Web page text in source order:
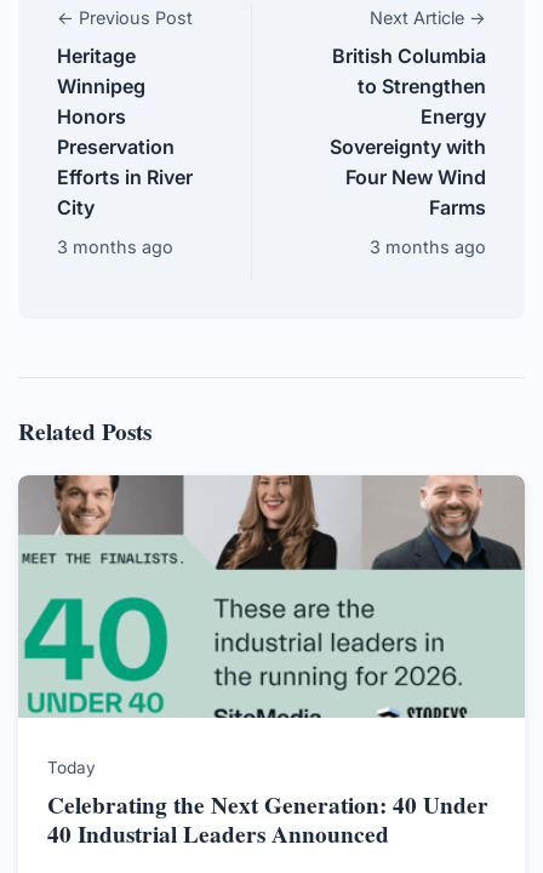
← Previous Post
Heritage
Winnipeg
Honors
Preservation
Efforts in River
City
3 months ago
Next Article →
British Columbia
to Strengthen
Energy
Sovereignty with
Four New Wind
Farms
3 months ago
Related Posts
Today
Celebrating the Next Generation: 40 Under
40 Industrial Leaders Announced